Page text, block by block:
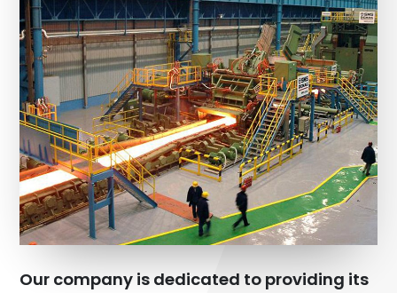
Our company is dedicated to providing its